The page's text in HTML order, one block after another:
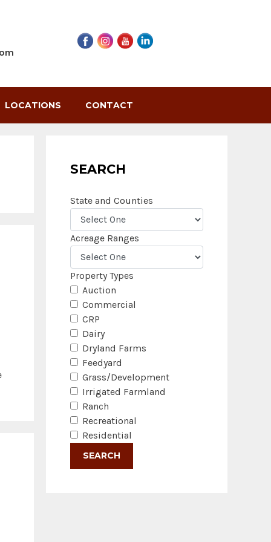
LOCATIONS CONTACT
SEARCH
State and Counties
Acreage Ranges
Property Types
Auction
Commercial
CRP
Dairy
Dryland Farms
Feedyard
Grass/Development
Irrigated Farmland
Ranch
Recreational
Residential